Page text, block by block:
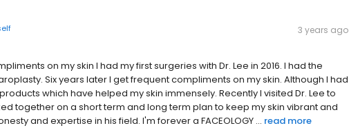
3 years ago
on my skin I had my first surgeries with Dr. Lee in 2016. I had the
Six years later I get frequent compliments on my skin. Although I had
which have helped my skin immensely. Recently I visited Dr. Lee to
together on a short term and long term plan to keep my skin vibrant and
and expertise in his field. I'm forever a FACEOLOGY ... read more